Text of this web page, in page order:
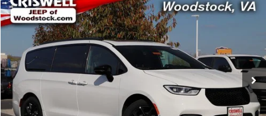
2026Chrysler PACIFICALIMITED
Special Offer
Price Drop
2C4RC1GG9TR183805Stock:G260053Model:RUCT53
In Stock Ext. Int.
$9,416
SAVINGS
$44,399
CRISWELL PRICE (INCL.
FREIGHT & PROC. FEE)
Less
Compare Vehicle